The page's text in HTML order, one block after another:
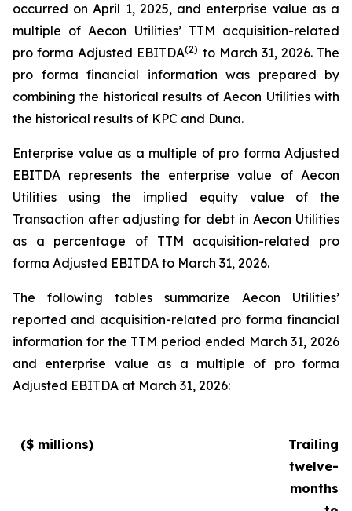
occurred on April 1, 2025, and enterprise value as a
multiple of Aecon Utilities’ TTM acquisition-related
pro forma Adjusted EBITDA(2) to March 31, 2026. The
pro forma financial information was prepared by
combining the historical results of Aecon Utilities with
the historical results of KPC and Duna.
Enterprise value as a multiple of pro forma Adjusted
EBITDA represents the enterprise value of Aecon
Utilities using the implied equity value of the
Transaction after adjusting for debt in Aecon Utilities
as a percentage of TTM acquisition-related pro
forma Adjusted EBITDA to March 31, 2026.
The following tables summarize Aecon Utilities’
reported and acquisition-related pro forma financial
information for the TTM period ended March 31, 2026
and enterprise value as a multiple of pro forma
Adjusted EBITDA at March 31, 2026:
($ millions)
Trailing
twelve-
months